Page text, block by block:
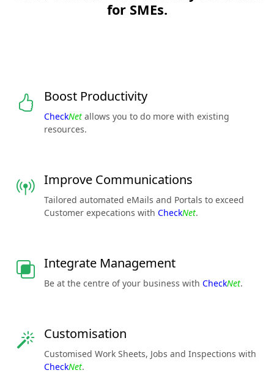
for SMEs.
Boost Productivity
CheckNet allows you to do more with existing
resources.
Improve Communications
Tailored automated eMails and Portals to exceed
Customer expecations with CheckNet.
Integrate Management
Be at the centre of your business with CheckNet.
Customisation
Customised Work Sheets, Jobs and Inspections with
CheckNet.